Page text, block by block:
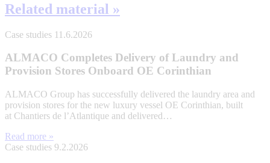
Related material »
Case studies 11.6.2026
ALMACO Completes Delivery of Laundry and
Provision Stores Onboard OE Corinthian
ALMACO Group has successfully delivered the laundry area and
provision stores for the new luxury vessel OE Corinthian, built
at Chantiers de l’Atlantique and delivered…
Read more »
Case studies 9.2.2026